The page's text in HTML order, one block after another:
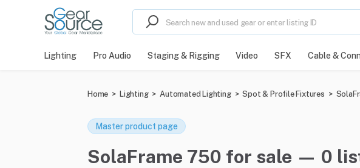
Lighting Pro Audio Staging & Rigging Video SFX Cable &
Home > Lighting > Automated Lighting > Spot & Profile Fixtures >
Master product page
SolaFrame 750 for sale — 0